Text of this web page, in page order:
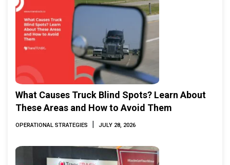
What Causes Truck Blind Spots? Learn About
These Areas and How to Avoid Them
OPERATIONAL STRATEGIES | JULY 28, 2026